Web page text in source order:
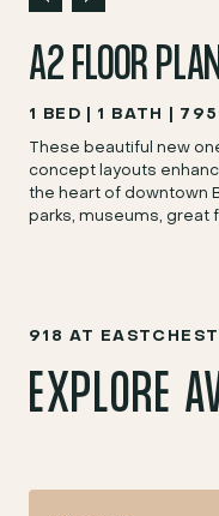
A2 FLOOR
1 BED 1 BATH 795
These beautiful new
concept layouts
the heart of downtown
parks, museums, great
918 AT
EXPLORE